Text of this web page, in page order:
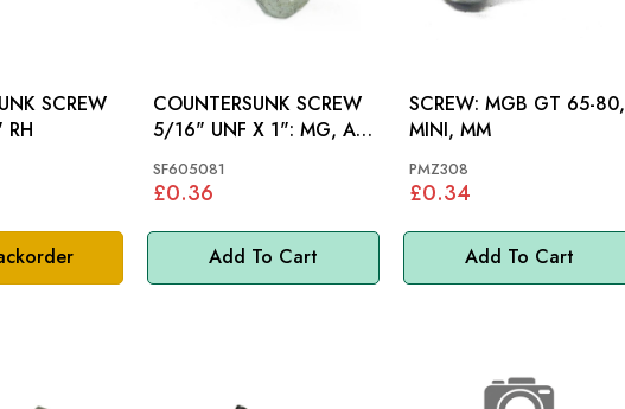
SCREW
Add To Cart
COUNTERSUNK SCREW
5/16" UNF X 1": MG, AH
SF605081
£0.36
Add To Cart
SCREW: MGB GT 65-80,
MINI, MM
PMZ308
£0.34